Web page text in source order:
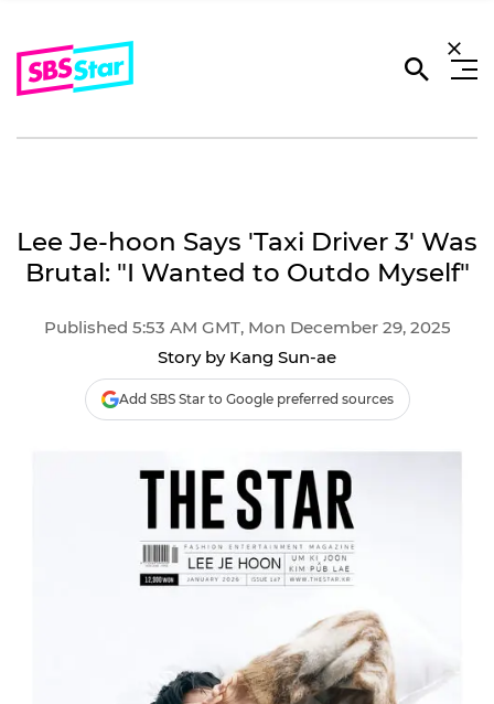
Lee Je-hoon Says 'Taxi Driver 3' Was
Brutal: "I Wanted to Outdo Myself"
Published 5:53 AM GMT, Mon December 29, 2025
Story by Kang Sun-ae
Add SBS Star to Google preferred sources